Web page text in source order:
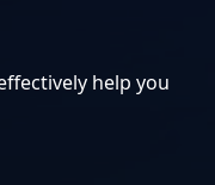
help you